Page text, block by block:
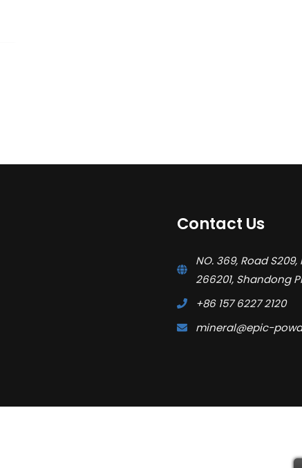
Contact Us
NO. 369, Road
266201, Shandong
+86 157 6227 2120
mineral@epic-